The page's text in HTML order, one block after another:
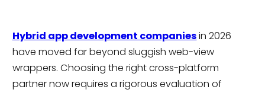
Hybrid app development companiesin 2026
have moved far beyond sluggish web-view
wrappers. Choosing the right cross-platform
partner now requires a rigorous evaluation of